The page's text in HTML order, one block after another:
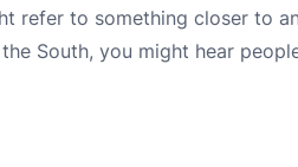
refer to something closer to
South, you might hear